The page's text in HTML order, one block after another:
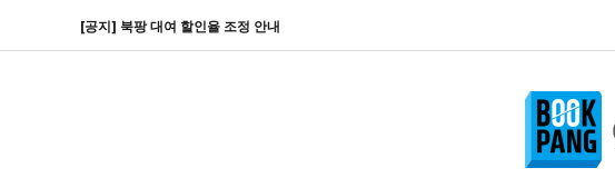
[공지] 북팡 대여 할인율 조정 안내